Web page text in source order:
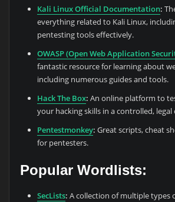
Kali Linux Official Documentation:
everything related to Kali Linux,
pentesting tools effectively.
OWASP (Open Web Application
fantastic resource for learning about
including numerous guides and tools.
Hack The Box: An online platform to
your hacking skills in a controlled,
Pentestmonkey: Great scripts, cheat
for pentesters.
Popular Wordlists:
SecLists: A collection of multiple types